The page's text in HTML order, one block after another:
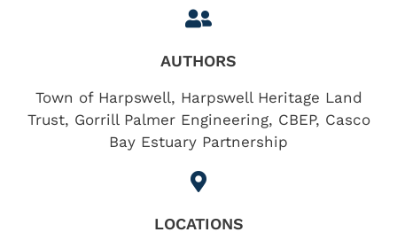
AUTHORS
Town of Harpswell, Harpswell Heritage Land
Trust, Gorrill Palmer Engineering, CBEP, Casco
Bay Estuary Partnership
LOCATIONS